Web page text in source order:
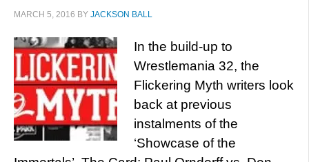
MARCH 5, 2016 BY JACKSON BALL
In the build-up to
Wrestlemania 32, the
Flickering Myth writers look
back at previous
instalments of the
‘Showcase of the